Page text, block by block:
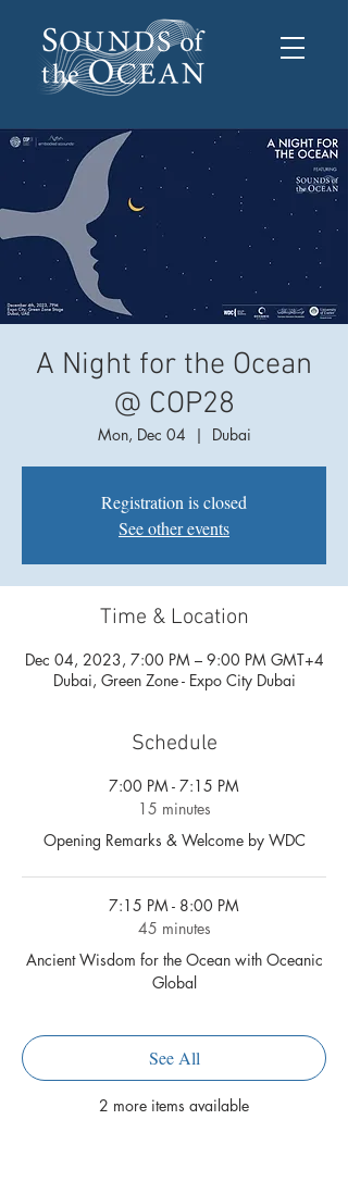
A Night for the Ocean
@ COP28
Mon, Dec 04
  |
Dubai
Registration is closed
See other events
Time & Location
Dec 04, 2023, 7:00 PM – 9:00 PM GMT+4
Dubai, Green Zone - Expo City Dubai
Schedule
7:00 PM - 7:15 PM
15 minutes
Opening Remarks & Welcome by WDC
7:15 PM - 8:00 PM
45 minutes
Ancient Wisdom for the Ocean with Oceanic
Global
2 more items available
See All